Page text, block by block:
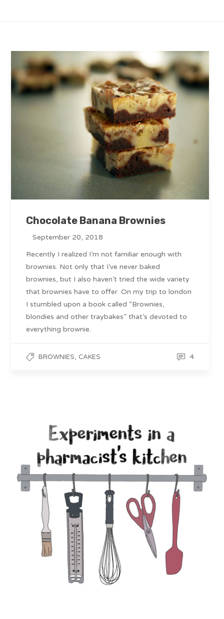
Chocolate Banana Brownies
September 20, 2018
Recently I realized I’m not familiar enough with
brownies. Not only that I’ve never baked
brownies, but I also haven’t tried the wide variety
that brownies have to offer. On my trip to london
I stumbled upon a book called “Brownies,
blondies and other traybakes” that’s devoted to
everything brownie.
BROWNIES,CAKES 4